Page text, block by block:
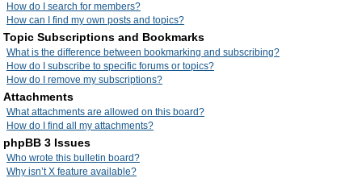
How do I search for members?
How can I find my own posts and topics?
Topic Subscriptions and Bookmarks
What is the difference between bookmarking and subscribing?
How do I subscribe to specific forums or topics?
How do I remove my subscriptions?
Attachments
What attachments are allowed on this board?
How do I find all my attachments?
phpBB 3 Issues
Who wrote this bulletin board?
Why isn’t X feature available?